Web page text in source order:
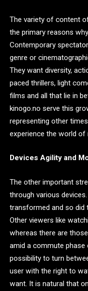
The variety of content
the primary reasons
Contemporary
genre or
They want diversity,
paced thrillers, light
films and all that lie in
kinogo.no serve this
representing other
experience the world
Devices Agility and
The other important
through various
transformed and so did
Other viewers like
whereas there are
amid a commute phase
possibility to turn
user with the right to
want. It is natural that